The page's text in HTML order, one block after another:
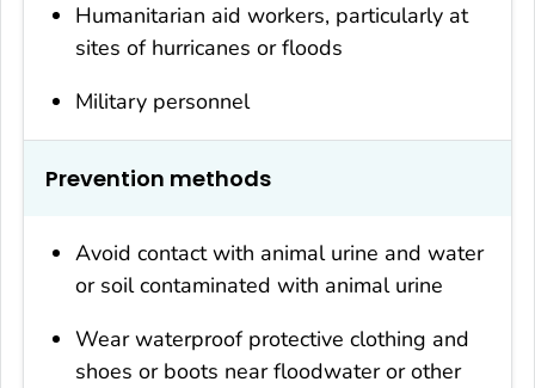
Humanitarian aid workers, particularly at
sites of hurricanes or floods
Military personnel
Prevention methods
Avoid contact with animal urine and water
or soil contaminated with animal urine
Wear waterproof protective clothing and
shoes or boots near floodwater or other